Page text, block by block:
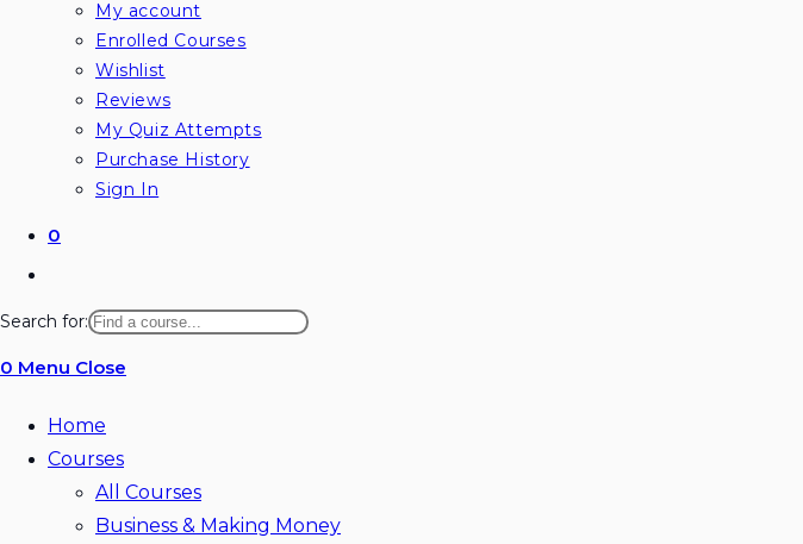
My account
Enrolled Courses
Wishlist
Reviews
My Quiz Attempts
Purchase History
Sign In
0
website
search
Search for:
0 Menu Close
Home
Courses
All Courses
Business & Making Money